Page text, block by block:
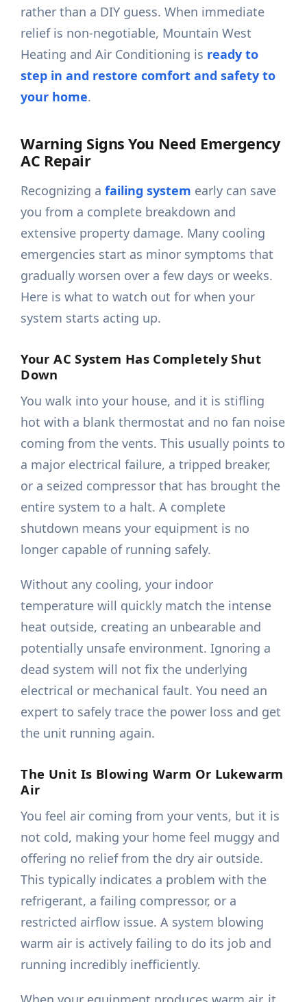
rather than a DIY guess. When immediate
relief is non-negotiable, Mountain West
Heating and Air Conditioning is ready to
step in and restore comfort and safety to
your home.
Warning Signs You Need Emergency
AC Repair
Recognizing afailing system early can save
you from a complete breakdown and
extensive property damage. Many cooling
emergencies start as minor symptoms that
gradually worsen over a few days or weeks.
Here is what to watch out for when your
system starts acting up.
Your AC System Has Completely Shut
Down
You walk into your house, and it is stifling
hot with a blank thermostat and no fan noise
coming from the vents. This usually points to
a major electrical failure, a tripped breaker,
or a seized compressor that has brought the
entire system to a halt. A complete
shutdown means your equipment is no
longer capable of running safely.
Without any cooling, your indoor
temperature will quickly match the intense
heat outside, creating an unbearable and
potentially unsafe environment. Ignoring a
dead system will not fix the underlying
electrical or mechanical fault. You need an
expert to safely trace the power loss and get
the unit running again.
The Unit Is Blowing Warm Or Lukewarm
Air
You feel air coming from your vents, but it is
not cold, making your home feel muggy and
offering no relief from the dry air outside.
This typically indicates a problem with the
refrigerant, a failing compressor, or a
restricted airflow issue. A system blowing
warm air is actively failing to do its job and
running incredibly inefficiently.